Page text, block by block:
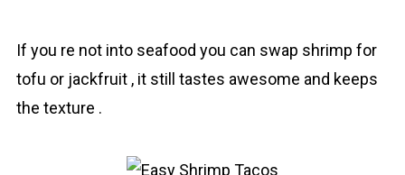
If you re not into seafood you can swap shrіmp for
tofu or jackfruit , it still tastes awesome and keeps
the texture .